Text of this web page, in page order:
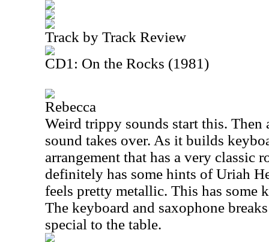
Track by Track Review
CD1: On the Rocks (1981)
Rebecca
Weird trippy sounds start this.
sound takes over. As it builds
arrangement that has a very classic
definitely has some hints of Uriah
feels pretty metallic. This has some
The keyboard and saxophone
special to the table.